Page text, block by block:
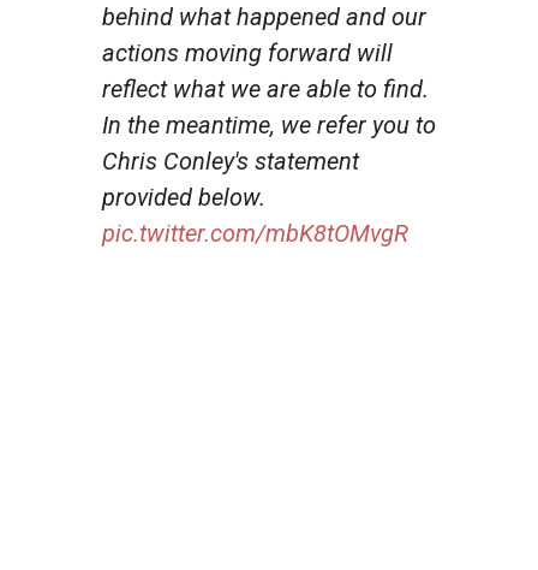
behind what happened and our
actions moving forward will
reflect what we are able to find.
In the meantime, we refer you to
Chris Conley's statement
provided below.
pic.twitter.com/mbK8tOMvgR